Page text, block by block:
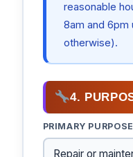
reasonable
8am and 6pm
otherwise).
4.
PRIMARY